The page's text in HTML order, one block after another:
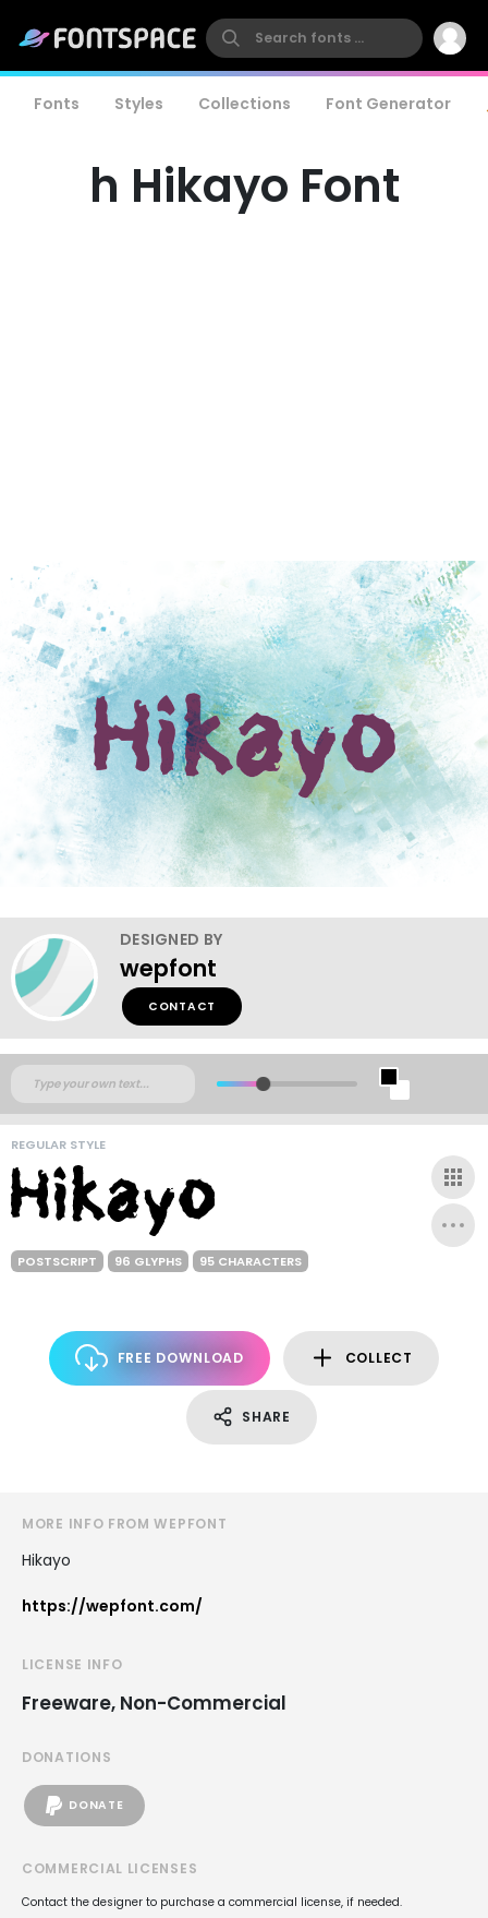
Fonts Styles Collections Font Generator
h Hikayo Font
DESIGNED BY
wepfont
CONTACT
REGULAR STYLE
POSTSCRIPT 96 GLYPHS 95 CHARACTERS
FREE DOWNLOAD COLLECT
SHARE
MORE INFO FROM WEPFONT
Hikayo
https://wepfont.com/
LICENSE INFO
Freeware, Non-Commercial
DONATIONS
DONATE
COMMERCIAL LICENSES
Contact the designer to purchase a commercial license, if needed.